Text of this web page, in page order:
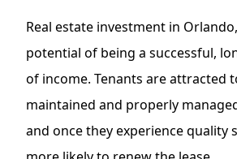
Real estate investment in
potential of being a successful,
of income. Tenants are attracted
maintained and properly
and once they experience quality